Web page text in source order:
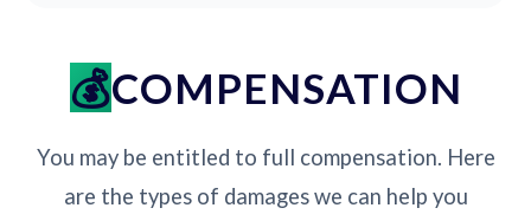
COMPENSATION
You may be entitled to full compensation. Here
are the types of damages we can help you